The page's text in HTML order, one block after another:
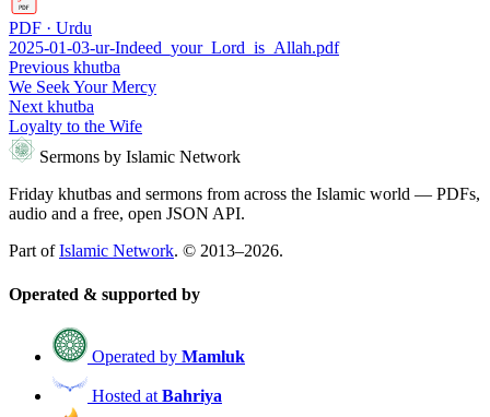
PDF · Urdu
2025-01-03-ur-Indeed_your_Lord_is_Allah.pdf
Previous khutba
We Seek Your Mercy
Next khutba
Loyalty to the Wife
Sermons by Islamic Network
Friday khutbas and sermons from across the Islamic world — PDFs,
audio and a free, open JSON API.
Part ofIslamic Network. © 2013–2026.
Operated & supported by
Operated by Mamluk
Hosted at Bahriya